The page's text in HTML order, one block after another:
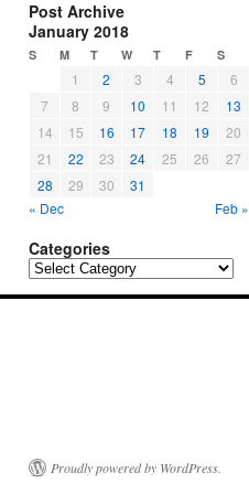
Post Archive
January 2018
S M T W T F S
1 2 3 4 5
6
7
8 9 10 11 12
13
14
15 16 17 18 19
20
21
22 23 24 25 26
27
28
29 30
31
« Dec
Feb »
Categories
Categories
Proudly powered by WordPress.